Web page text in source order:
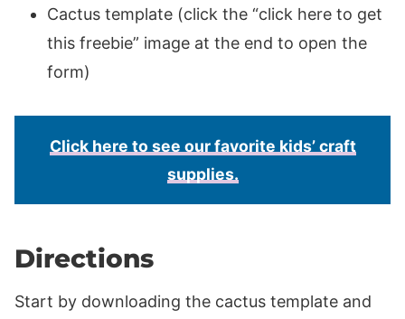
Cactus template (click the “click here to get
this freebie” image at the end to open the
form)
Click here to see our favorite kids’ craft
supplies.
Directions
Start by downloading the cactus template and